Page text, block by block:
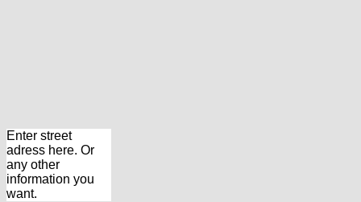
Enter street
adress here. Or
any other
information you
want.